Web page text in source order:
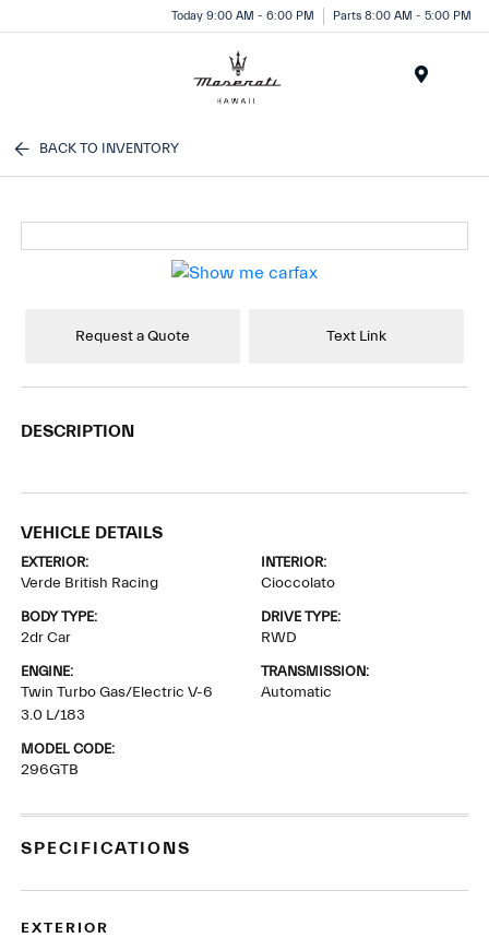
Today 9:00 AM - 6:00 PM Parts 8:00 AM - 5:00 PM
BACK TO INVENTORY
Request a Quote Text Link
DESCRIPTION
VEHICLE DETAILS
EXTERIOR:
Verde British Racing
INTERIOR:
Cioccolato
BODY TYPE:
2dr Car
DRIVE TYPE:
RWD
ENGINE:
Twin Turbo Gas/Electric V-6
3.0 L/183
TRANSMISSION:
Automatic
MODEL CODE:
296GTB
SPECIFICATIONS
EXTERIOR